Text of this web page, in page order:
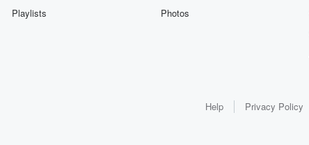
Playlists
Photos
Help Privacy Policy